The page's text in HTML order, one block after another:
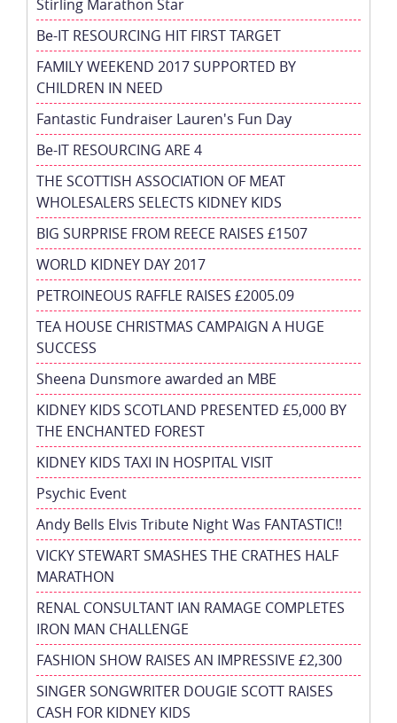
Stirling Marathon Star
Be-IT RESOURCING HIT FIRST TARGET
FAMILY WEEKEND 2017 SUPPORTED BY
CHILDREN IN NEED
Fantastic Fundraiser Lauren's Fun Day
Be-IT RESOURCING ARE 4
THE SCOTTISH ASSOCIATION OF MEAT
WHOLESALERS SELECTS KIDNEY KIDS
BIG SURPRISE FROM REECE RAISES £1507
WORLD KIDNEY DAY 2017
PETROINEOUS RAFFLE RAISES £2005.09
TEA HOUSE CHRISTMAS CAMPAIGN A HUGE
SUCCESS
Sheena Dunsmore awarded an MBE
KIDNEY KIDS SCOTLAND PRESENTED £5,000 BY
THE ENCHANTED FOREST
KIDNEY KIDS TAXI IN HOSPITAL VISIT
Psychic Event
Andy Bells Elvis Tribute Night Was FANTASTIC!!
VICKY STEWART SMASHES THE CRATHES HALF
MARATHON
RENAL CONSULTANT IAN RAMAGE COMPLETES
IRON MAN CHALLENGE
FASHION SHOW RAISES AN IMPRESSIVE £2,300
SINGER SONGWRITER DOUGIE SCOTT RAISES
CASH FOR KIDNEY KIDS